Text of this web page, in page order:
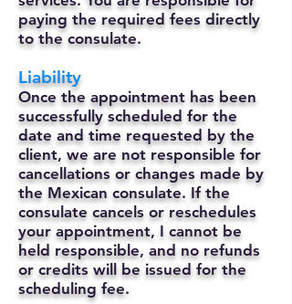
paying the required fees directly
to the consulate.
Liability
Once the appointment has been
successfully scheduled for the
date and time requested by the
client, we are not responsible for
cancellations or changes made by
the Mexican consulate. If the
consulate cancels or reschedules
your appointment, I cannot be
held responsible, and no refunds
or credits will be issued for the
scheduling fee.